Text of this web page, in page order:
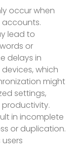
occur when
lead to
or
delays in
which
might
settings,
in incomplete
or duplication.